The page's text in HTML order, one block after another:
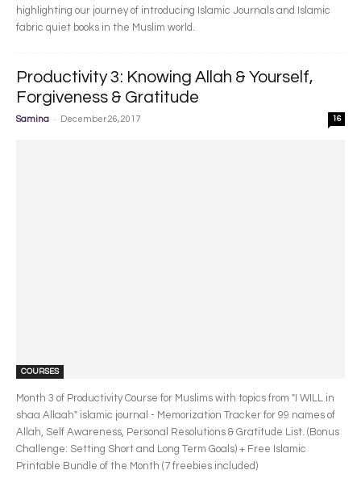
highlighting our journey of introducing Islamic Journals and Islamic
fabric quiet books in the Muslim world.
Productivity 3: Knowing Allah & Yourself,
Forgiveness & Gratitude
Samina - December 26, 2017 16
COURSES
Month 3 of Productivity Course for Muslims with topics from "I WILL in
shaa Allaah" islamic journal - Memorization Tracker for 99 names of
Allah, Self Awareness, Personal Resolutions & Gratitude List. (Bonus
Challenge: Setting Short and Long Term Goals) + Free Islamic
Printable Bundle of the Month (7 freebies included)